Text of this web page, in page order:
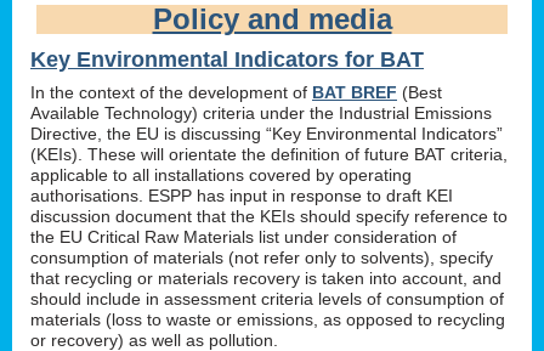
Policy and media
Key Environmental Indicators for BAT
In the context of the development of BAT BREF (Best
Available Technology) criteria under the Industrial Emissions
Directive, the EU is discussing “Key Environmental Indicators”
(KEIs). These will orientate the definition of future BAT criteria,
applicable to all installations covered by operating
authorisations. ESPP has input in response to draft KEI
discussion document that the KEIs should specify reference to
the EU Critical Raw Materials list under consideration of
consumption of materials (not refer only to solvents), specify
that recycling or materials recovery is taken into account, and
should include in assessment criteria levels of consumption of
materials (loss to waste or emissions, as opposed to recycling
or recovery) as well as pollution.